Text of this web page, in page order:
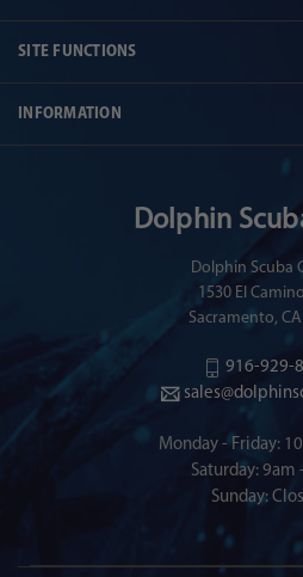
SITE FUNCTIONS
INFORMATION
Dolphin
Dolphin Scuba
1530 El
Sacramento,
916-929-
Monday - Friday:
Saturday: 9am
Sunday: